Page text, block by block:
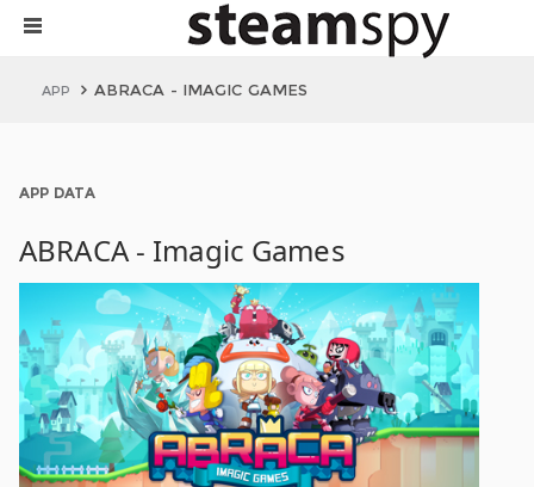
APP ABRACA - IMAGIC GAMES
APP DATA
ABRACA - Imagic Games